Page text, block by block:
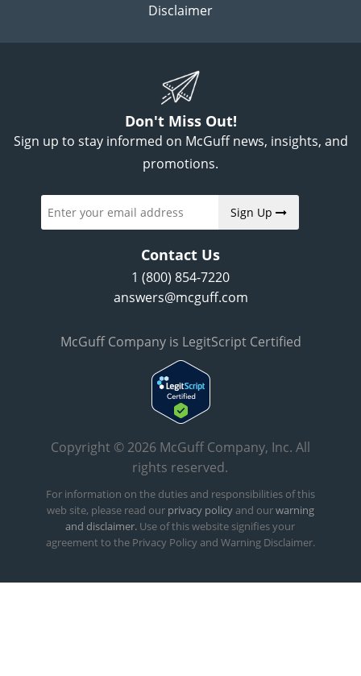
Disclaimer
Don't Miss Out!
Sign up to stay informed on McGuff news, insights, and
promotions.
Sign Up
Contact Us
1 (800) 854-7220
answers@mcguff.com
McGuff Company is LegitScript Certified
Copyright © 2026 McGuff Company, Inc. All
rights reserved.
For information on the duties and responsibilities of this
web site, please read our privacy policyand ourwarning
and disclaimer. Use of this website signifies your
agreement to the Privacy Policy and Warning Disclaimer.